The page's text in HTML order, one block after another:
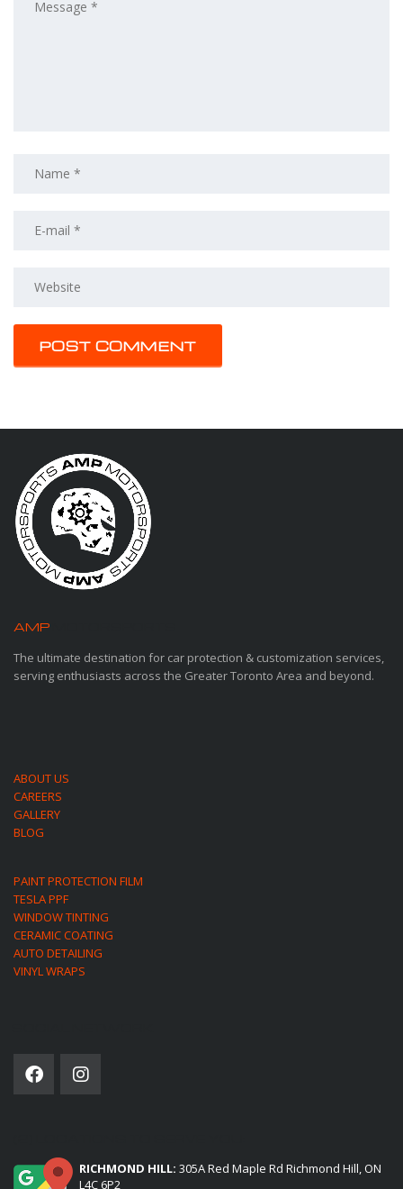
AMP
The ultimate destination for car protection & customization services,
serving enthusiasts across the Greater Toronto Area and beyond.
ABOUT US
CAREERS
GALLERY
BLOG
PAINT PROTECTION FILM
TESLA PPF
WINDOW TINTING
CERAMIC COATING
AUTO DETAILING
VINYL WRAPS
RICHMOND HILL: 305A Red Maple Rd Richmond Hill, ON
L4C 6P2